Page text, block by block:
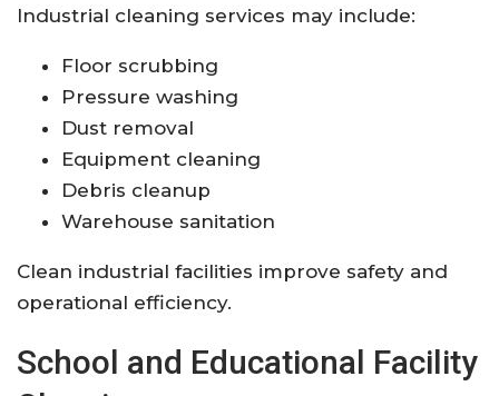
Industrial cleaning services may include:
Floor scrubbing
Pressure washing
Dust removal
Equipment cleaning
Debris cleanup
Warehouse sanitation
Clean industrial facilities improve safety and
operational efficiency.
School and Educational Facility